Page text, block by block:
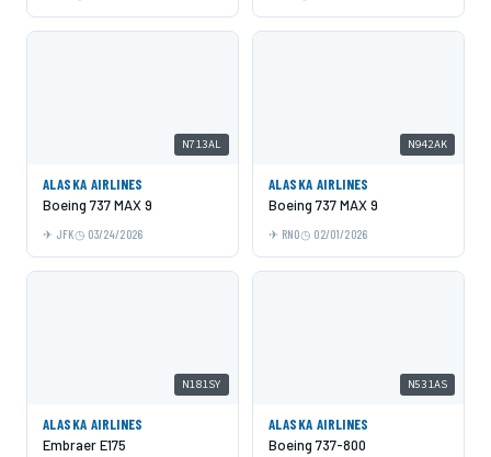
N713AL
ALASKA AIRLINES
Boeing 737 MAX 9
JFK 03/24/2026
N942AK
ALASKA AIRLINES
Boeing 737 MAX 9
RNO 02/01/2026
N181SY
ALASKA AIRLINES
Embraer E175
N531AS
ALASKA AIRLINES
Boeing 737-800